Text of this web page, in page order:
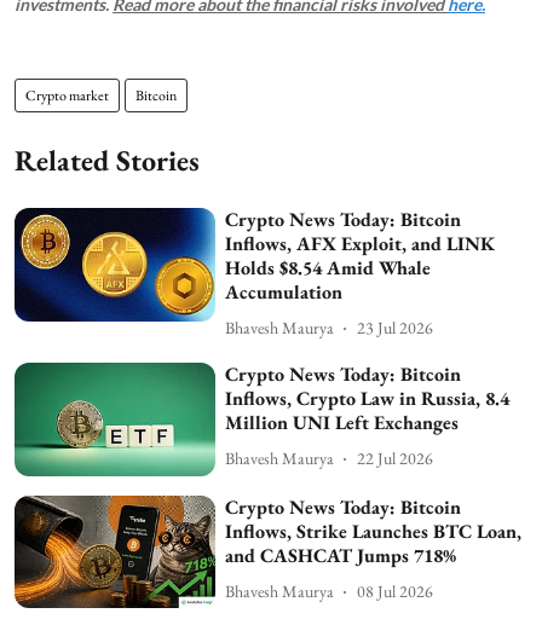
investments. Read more about the financial risks involvedhere.
Crypto market Bitcoin
Related Stories
Crypto News Today: Bitcoin
Inflows, AFX Exploit, and LINK
Holds $8.54 Amid Whale
Accumulation
Bhavesh Maurya 23 Jul 2026
Crypto News Today: Bitcoin
Inflows, Crypto Law in Russia, 8.4
Million UNI Left Exchanges
Bhavesh Maurya 22 Jul 2026
Crypto News Today: Bitcoin
Inflows, Strike Launches BTC Loan,
and CASHCAT Jumps 718%
Bhavesh Maurya 08 Jul 2026